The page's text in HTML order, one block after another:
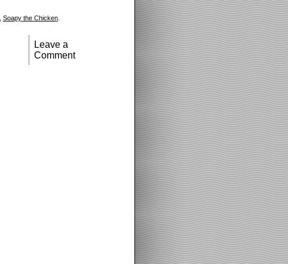
Soapy the Chicken
Leave a
Comment